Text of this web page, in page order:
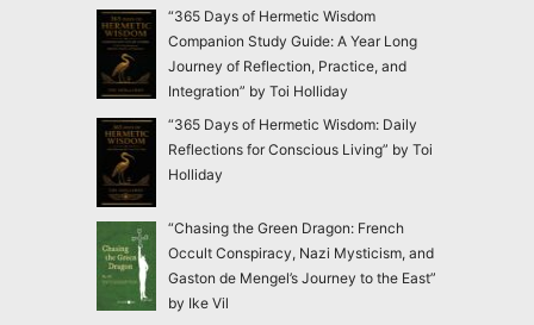
“365 Days of Hermetic Wisdom
Companion Study Guide: A Year Long
Journey of Reflection, Practice, and
Integration” by Toi Holliday
“365 Days of Hermetic Wisdom: Daily
Reflections for Conscious Living” by Toi
Holliday
“Chasing the Green Dragon: French
Occult Conspiracy, Nazi Mysticism, and
Gaston de Mengel’s Journey to the East”
by Ike Vil